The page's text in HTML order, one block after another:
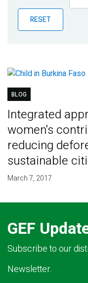
Publications
Blog
RESET
BLOG
Integrated
women's
reducing
sustainable
March 7, 2017
GEF
Subscribe to our
Newsletter.